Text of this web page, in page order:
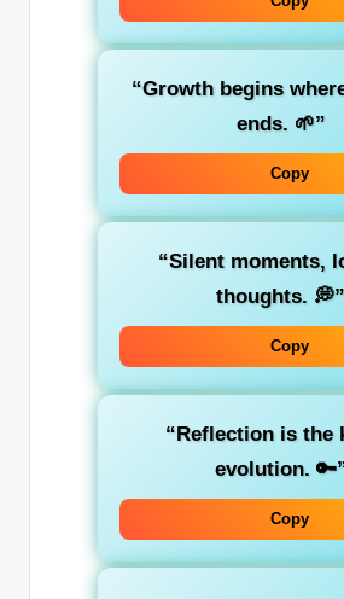
“Growth begins
ends. 🌱”
Copy
“Silent moments,
thoughts. 💭”
Copy
“Reflection is the
evolution.
Copy